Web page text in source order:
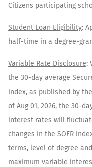
Citizens participating
​Student Loan Eligibility:
half-time in a degree-
Variable Rate Disclosure:
the 30-day average
index, as published by
ofAug 01, 2026, the 30-
interest rates will
changes in the SOFR
terms, level of degree
maximum variable